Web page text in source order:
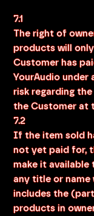
7.1
The right of
products will
Customer has
YourAudio under
risk regarding
the Customer at
7.2
If the item sold
not yet paid for,
make it
any title or name
includes the
products in